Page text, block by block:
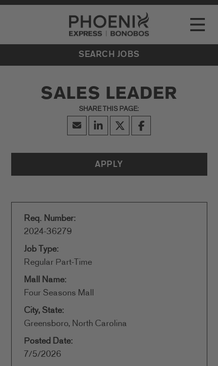
Go to Careers homepage
Toggle
LOCATIONS
EVENTS
SEARCH JOBS
SALES LEADER
APPLY
Req. Number:
2024-36279
Job Type:
Regular Part-Time
Mall Name:
Four Seasons Mall
City, State:
Greensboro, North Carolina
Posted Date:
7/5/2026